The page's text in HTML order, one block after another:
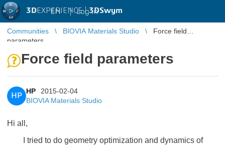
3DEXPERIENCE |3DSwym
EN | Log in
Communities BIOVIA Materials Studio
Force field
parameters
Force field parameters
HP
HP
2015-02-04
BIOVIA Materials Studio
Hi all,
I tried to do geometry optimization and dynamics of